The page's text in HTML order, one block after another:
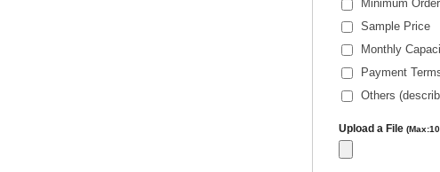
Minimum Order
Sample Price
Monthly
Payment
Others
Upload a File